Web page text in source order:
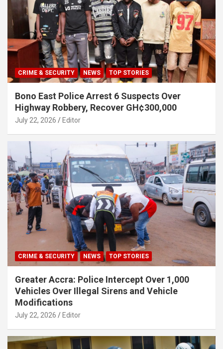
CRIME & SECURITY NEWS TOP STORIES
Bono East Police Arrest 6 Suspects Over
Highway Robbery, Recover GH¢300,000
July 22, 2026 Editor
CRIME & SECURITY NEWS TOP STORIES
Greater Accra: Police Intercept Over 1,000
Vehicles Over Illegal Sirens and Vehicle
Modifications
July 22, 2026 Editor